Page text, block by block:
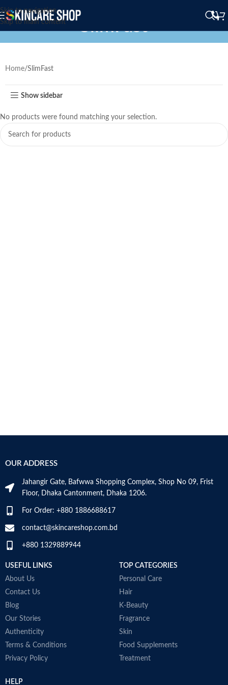
Skip to navigation
Skip to main content
SlimFast
Home SlimFast
Show sidebar
No products were found matching your selection.
OUR ADDRESS
Jahangir Gate, Bafwwa Shopping Complex, Shop No 09, Frist
Floor, Dhaka Cantonment, Dhaka 1206.
For Order: +880 1886688617
contact@skincareshop.com.bd
+880 1329889944
USEFUL LINKS
About Us
Contact Us
Blog
Our Stories
Authenticity
Terms & Conditions
Privacy Policy
TOP CATEGORIES
Personal Care
Hair
K-Beauty
Fragrance
Skin
Food Supplements
Treatment
HELP